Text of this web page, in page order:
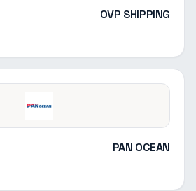
OVP SHIPPING
PAN OCEAN